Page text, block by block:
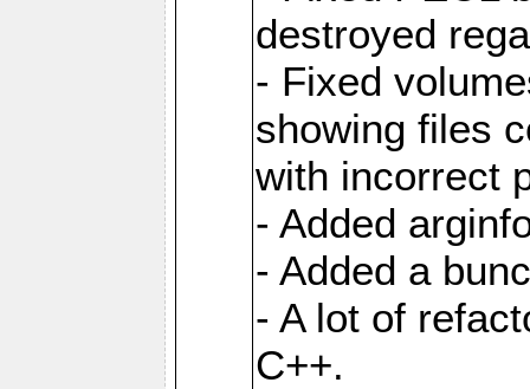
destroyed
- Fixed
showing files
with incorrect
- Added
- Added a
- A lot of
C++.